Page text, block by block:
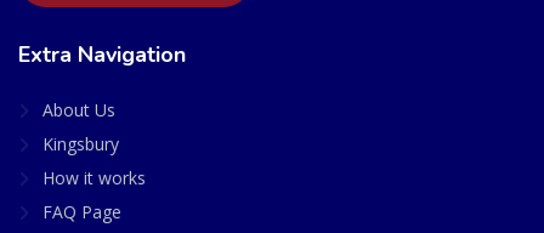
Extra Navigation
About Us
Kingsbury
How it works
FAQ Page